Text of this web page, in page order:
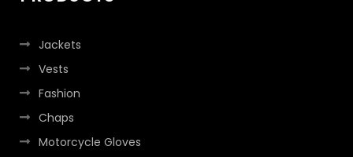
Jackets
Vests
Fashion
Chaps
Motorcycle Gloves